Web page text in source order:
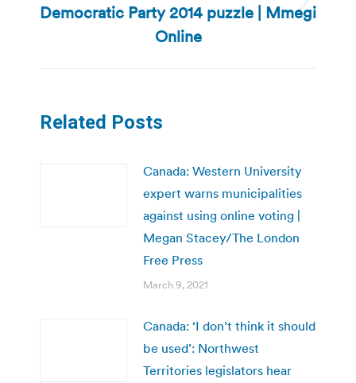
Next
post:
Democratic Party 2014 puzzle | Mmegi
Online
Related Posts
Canada: Western University
expert warns municipalities
against using online voting |
Megan Stacey/The London
Free Press
March 9, 2021
Canada: ‘I don’t think it should
be used’: Northwest
Territories legislators hear